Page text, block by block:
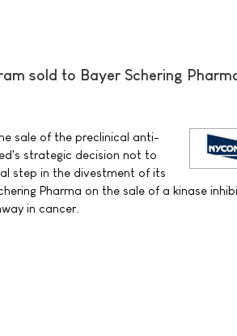
sold to Bayer Schering
sale of the preclinical anti-
strategic decision not to
step in the divestment of its
Pharma on the sale of a kinase
in cancer.